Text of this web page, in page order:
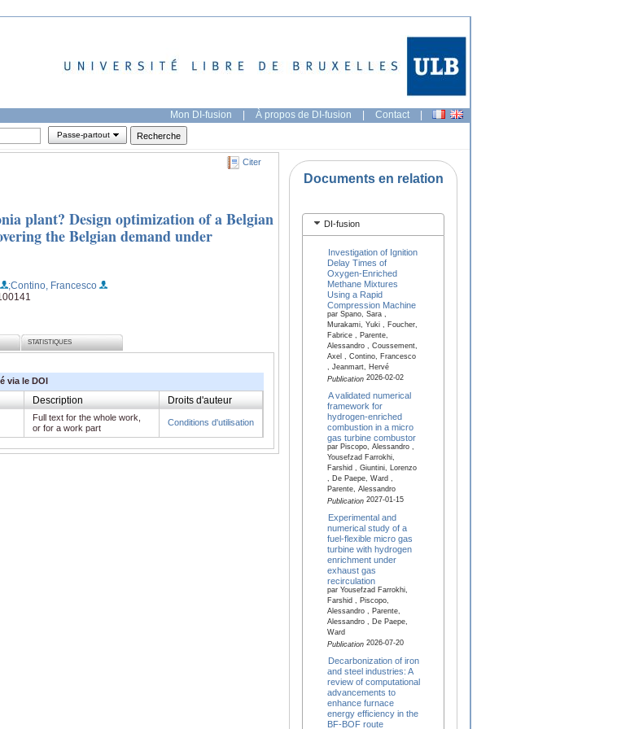
Mon DI-fusion | À propos de DI-fusion | Contact |
Passe-partout
Citer
plant? Design optimization of a Belgian
the Belgian demand under
;Contino, Francesco
STATISTIQUES
via le DOI
Description Droits d'auteur
Full text for the whole work,
or for a work part
Conditions d'utilisation
Documents en relation
DI-fusion
Investigation of Ignition
Delay Times of
Oxygen-Enriched
Methane Mixtures
Using a Rapid
Compression Machine
par Spano, Sara ,
Murakami, Yuki , Foucher,
Fabrice , Parente,
Alessandro , Coussement,
Axel , Contino, Francesco
, Jeanmart, Hervé
Publication2026-02-02
A validated numerical
framework for
hydrogen-enriched
combustion in a micro
gas turbine combustor
par Piscopo, Alessandro ,
Yousefzad Farrokhi,
Farshid , Giuntini, Lorenzo
, De Paepe, Ward ,
Parente, Alessandro
Publication2027-01-15
Experimental and
numerical study of a
fuel-flexible micro gas
turbine with hydrogen
enrichment under
exhaust gas
recirculation
par Yousefzad Farrokhi,
Farshid , Piscopo,
Alessandro , Parente,
Alessandro , De Paepe,
Ward
Publication2026-07-20
Decarbonization of iron
and steel industries: A
review of computational
advancements to
enhance furnace
energy efficiency in the
BF-BOF route